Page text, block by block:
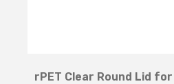
rPET Clear Round Lid